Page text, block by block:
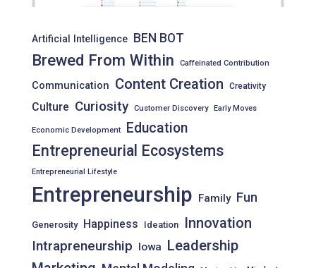
Artificial Intelligence BEN BOT
Brewed From Within Caffeinated Contribution
Communication Content Creation Creativity
Culture Curiosity Customer Discovery Early Moves
Economic Development Education
Entrepreneurial Ecosystems
Entrepreneurial Lifestyle
Entrepreneurship Family Fun
Generosity Happiness Ideation Innovation
Intrapreneurship Iowa Leadership